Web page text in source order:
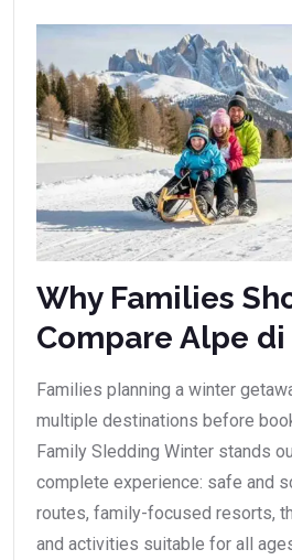
Why Families
Compare Alpe di
Families planning a winter
multiple destinations before
Family Sledding Winter stands
complete experience: safe and
routes, family-focused resorts,
and activities suitable for all